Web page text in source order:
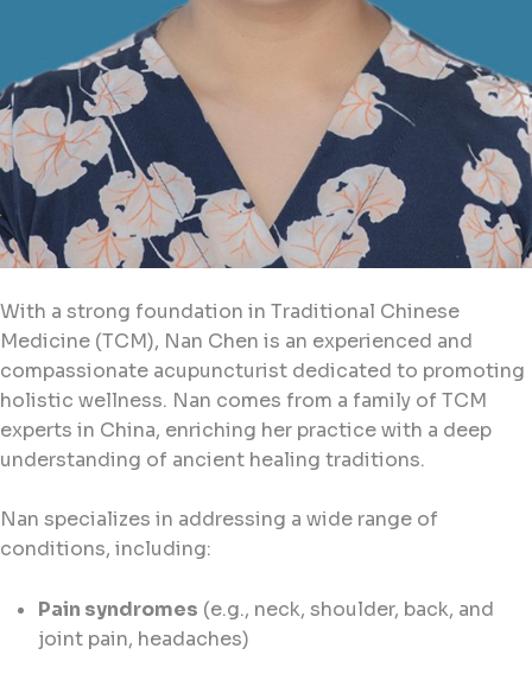
With a strong foundation in Traditional Chinese
Medicine (TCM), Nan Chen is an experienced and
compassionate acupuncturist dedicated to promoting
holistic wellness. Nan comes from a family of TCM
experts in China, enriching her practice with a deep
understanding of ancient healing traditions.
Nan specializes in addressing a wide range of
conditions, including:
Pain syndromes (e.g., neck, shoulder, back, and
joint pain, headaches)